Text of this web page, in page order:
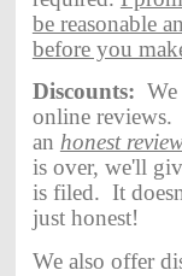
be reasonable
before you
Discounts:
online
an honest
is over, we'll
is filed. It
just honest!
We also offer